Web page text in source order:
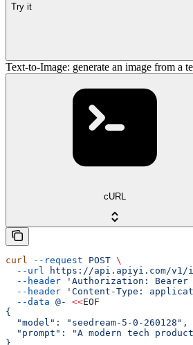
Try it
Text-to-Image: generate an image from a
cURL
curl --request POST \
  --url
https://api.apiyi.com/v1/
  --header
'Authorization: Bearer
  --header
'Content-Type:
  --data
@- <<EOF
{
  "model": "seedream-5-0-260128",
"prompt": "A modern tech